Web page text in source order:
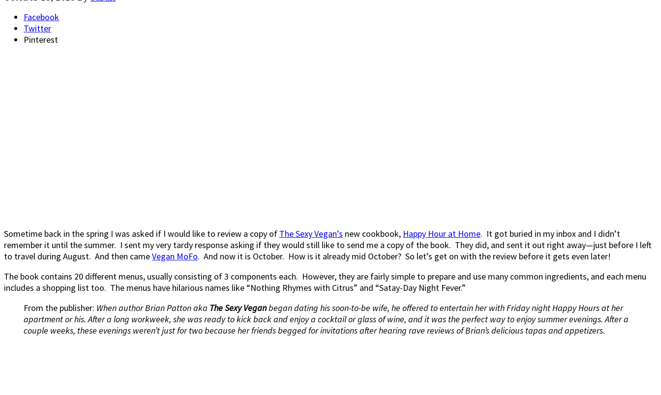
Facebook
Twitter
Pinterest
Sometime back in the spring I was asked if I would like to review a copy of The Sexy Vegan’s new cookbook, Happy Hour at Home. It got buried in my inbox and I didn’t
remember it until the summer. I sent my very tardy response asking if they would still like to send me a copy of the book. They did, and sent it out right away—just before I left
to travel during August. And then cameVegan MoFo. And now it is October. How is it already mid October? So let’s get on with the review before it gets even later!
The book contains 20 different menus, usually consisting of 3 components each. However, they are fairly simple to prepare and use many common ingredients, and each menu
includes a shopping list too. The menus have hilarious names like “Nothing Rhymes with Citrus” and “Satay-Day Night Fever.”
From the publisher: When author Brian Patton aka The Sexy Veganbegan dating his soon-to-be wife, he offered to entertain her with Friday night Happy Hours at her
apartment or his. After a long workweek, she was ready to kick back and enjoy a cocktail or glass of wine, and it was the perfect way to enjoy summer evenings. After a
couple weeks, these evenings weren’t just for two because her friends begged for invitations after hearing rave reviews of Brian’s delicious tapas and appetizers.